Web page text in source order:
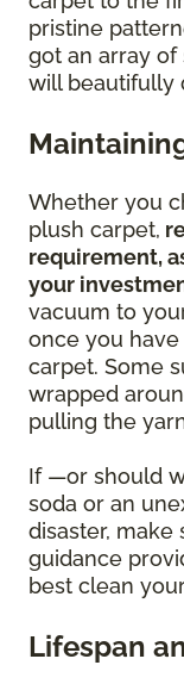
pristine
got an array
will beautifully
Whether you
plush carpet,
requirement,
your
vacuum to
once you
carpet. Some
wrapped
pulling the
If —or should
soda or an
disaster,
guidance
best clean
Lifespan